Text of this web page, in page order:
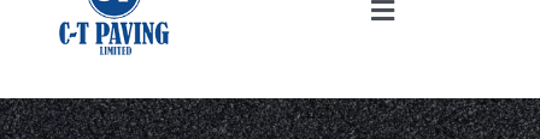
Toggle